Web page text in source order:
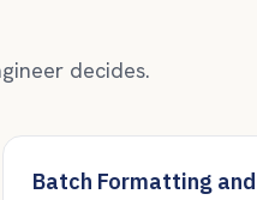
decides.
Batch Formatting and